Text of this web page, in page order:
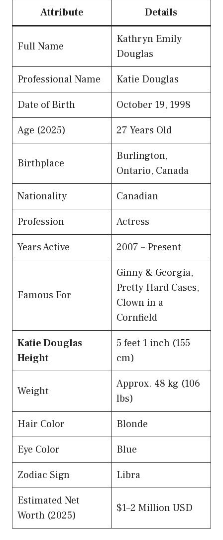
Attribute Details
Full Name
Kathryn Emily
Douglas
Professional Name
Katie Douglas
Date of Birth
October 19, 1998
Age (2025)
27 Years Old
Birthplace
Burlington,
Ontario, Canada
Nationality
Canadian
Profession
Actress
Years Active
2007 – Present
Famous For
Ginny & Georgia,
Pretty Hard Cases,
Clown in a
Cornfield
Katie Douglas
Height
5 feet 1 inch (155
cm)
Weight
Approx. 48 kg (106
lbs)
Hair Color
Blonde
Eye Color
Blue
Zodiac Sign
Libra
Estimated Net
Worth (2025)
$1–2 Million USD